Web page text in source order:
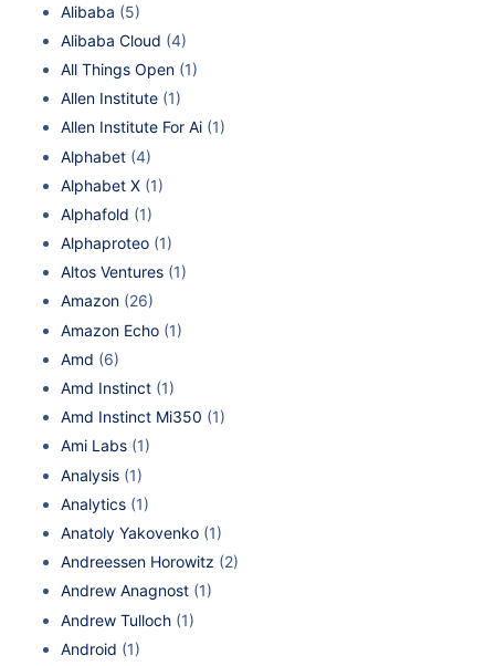
Alibaba (5)
Alibaba Cloud (4)
All Things Open (1)
Allen Institute (1)
Allen Institute For Ai (1)
Alphabet (4)
Alphabet X (1)
Alphafold (1)
Alphaproteo (1)
Altos Ventures (1)
Amazon (26)
Amazon Echo (1)
Amd (6)
Amd Instinct (1)
Amd Instinct Mi350 (1)
Ami Labs (1)
Analysis (1)
Analytics (1)
Anatoly Yakovenko (1)
Andreessen Horowitz (2)
Andrew Anagnost (1)
Andrew Tulloch (1)
Android (1)